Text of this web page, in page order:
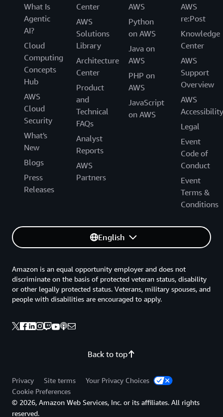
What Is
Agentic
AI?
Cloud
Computing
Concepts
Hub
AWS
Cloud
Security
What's
New
Blogs
Press
Releases
Center
AWS
Solutions
Library
Architecture
Center
Product
and
Technical
FAQs
Analyst
Reports
AWS
Partners
AWS
Python
on AWS
Java on
AWS
PHP on
AWS
JavaScript
on AWS
AWS
re:Post
Knowledge
Center
AWS
Support
Overview
AWS
Accessibility
Legal
Event
Code of
Conduct
Event
Terms &
Conditions
English
Back to top
Amazon is an equal opportunity employer and does not
discriminate on the basis of protected veteran status, disability
or other legally protected status. Veterans, military spouses, and
people with disabilities are encouraged to apply.
Privacy Site terms
Your Privacy Choices
Cookie Preferences
© 2026, Amazon Web Services, Inc. or its affiliates. All rights
reserved.